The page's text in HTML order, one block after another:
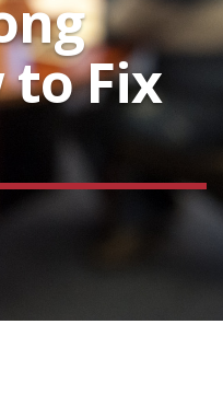
to Fix